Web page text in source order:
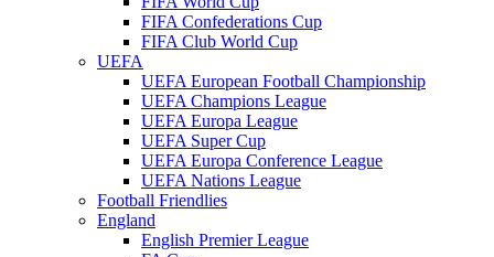
FIFA Confederations Cup
FIFA Club World Cup
UEFA
UEFA European Football Championship
UEFA Champions League
UEFA Europa League
UEFA Super Cup
UEFA Europa Conference League
UEFA Nations League
Football Friendlies
England
English Premier League